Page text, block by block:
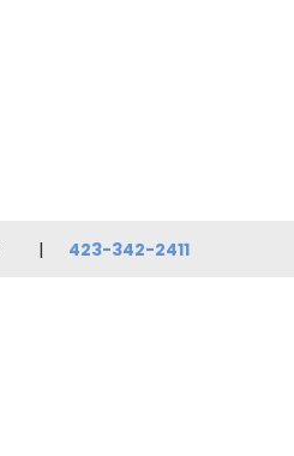
423-342-2411